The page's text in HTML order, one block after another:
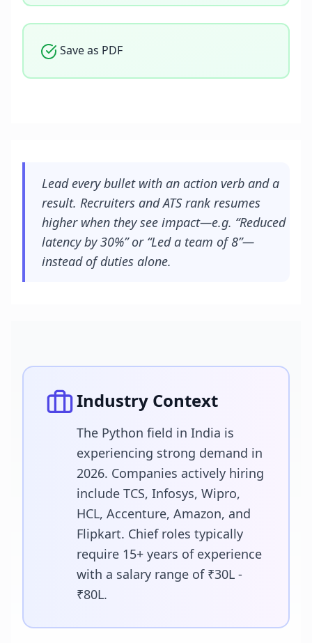
Save as PDF
Lead every bullet with an action verb and a
result. Recruiters and ATS rank resumes
higher when they see impact—e.g. “Reduced
latency by 30%” or “Led a team of 8”—
instead of duties alone.
Industry Context
The Python field in India is
experiencing strong demand in
2026. Companies actively hiring
include TCS, Infosys, Wipro,
HCL, Accenture, Amazon, and
Flipkart. Chief roles typically
require 15+ years of experience
with a salary range of ₹30L -
₹80L.